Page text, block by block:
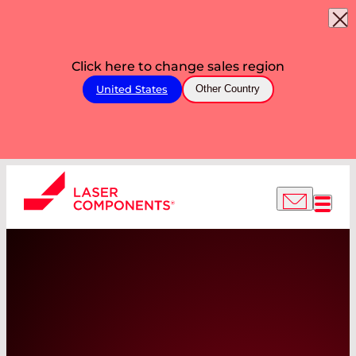
Click here to change sales region
United States Other Country